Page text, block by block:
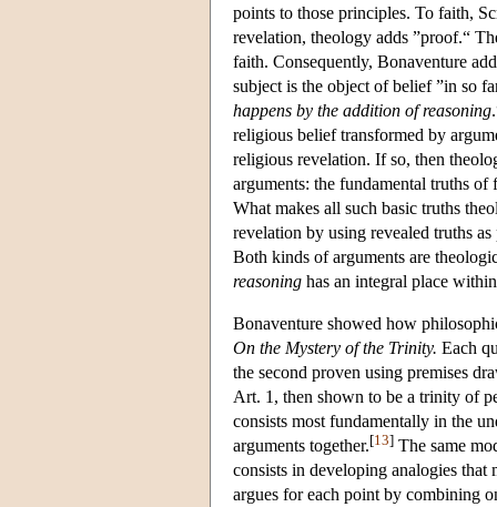
points to those principles. To faith,
revelation, theology adds ”proof.“
faith. Consequently, Bonaventure
subject is the object of belief ”in so
happens by the addition of reasoning
religious belief transformed by
religious revelation. If so, then
arguments: the fundamental truths
What makes all such basic truths
revelation by using revealed truths
Both kinds of arguments are
reasoning has an integral place
Bonaventure showed how
On the Mystery of the Trinity. Each
the second proven using premises
Art. 1, then shown to be a trinity of
consists most fundamentally in the
arguments together.[13] The same
consists in developing analogies
argues for each point by combining